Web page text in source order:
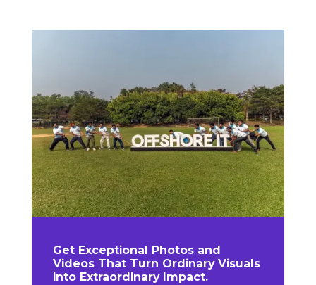
Get Exceptional Photos and
Videos That Turn Ordinary Visuals
into Extraordinary Impact.